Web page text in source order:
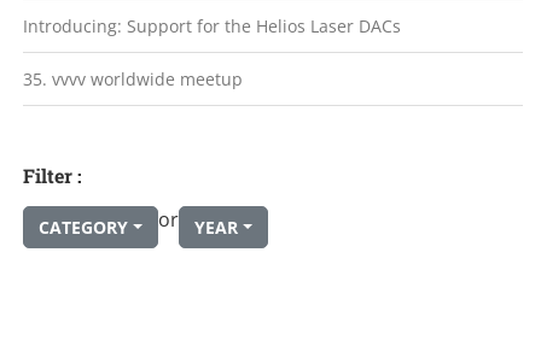
Introducing: Support for the Helios Laser DACs
35. vvvv worldwide meetup
Filter :
CATEGORY or YEAR